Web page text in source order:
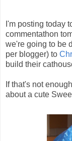
I'm posting today
commentathon
we're going to be
per blogger) to
build their
If that's not
about a cute